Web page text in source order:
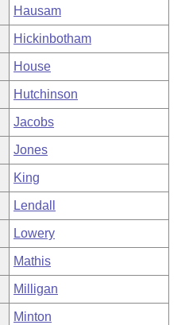
Hausam
Hickinbotham
House
Hutchinson
Jacobs
Jones
King
Lendall
Lowery
Mathis
Milligan
Minton